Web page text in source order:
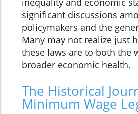
inequality and economic
significant discussions
policymakers and the
Many may not realize just
these laws are to both the
broader economic health.
The Historical
Minimum Wage